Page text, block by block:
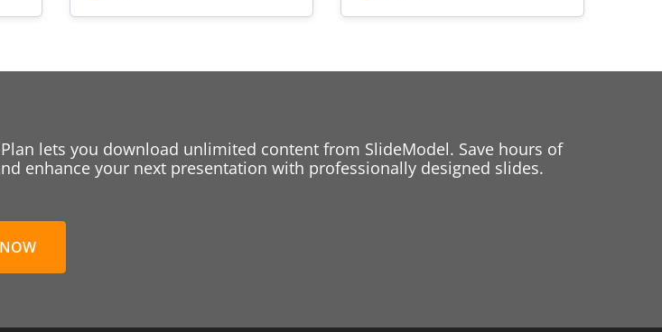
lets you download unlimited content from SlideModel. Save hours of
enhance your next presentation with professionally designed slides.